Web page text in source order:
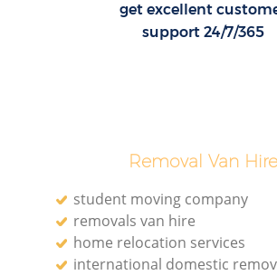
get excellent
support 24/7/365
Removal Van Hire
student moving company
removals van hire
home relocation services
international domestic